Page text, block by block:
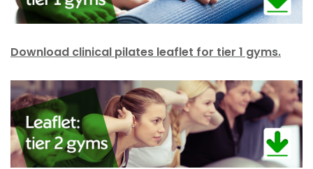
Download clinical pilates leaflet for tier 1 gyms.